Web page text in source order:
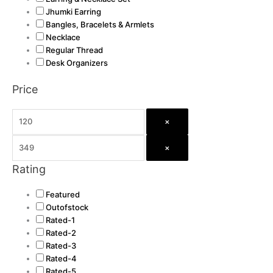
Jhumki Earring
Bangles, Bracelets & Armlets
Necklace
Regular Thread
Desk Organizers
Price
×
×
Rating
Featured
Outofstock
Rated-1
Rated-2
Rated-3
Rated-4